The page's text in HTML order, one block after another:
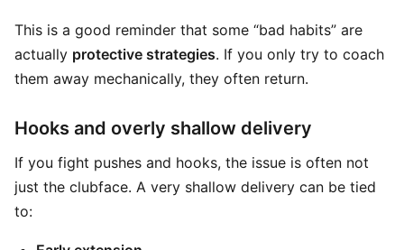
This is a good reminder that some “bad habits” are
actually protective strategies. If you only try to coach
them away mechanically, they often return.
Hooks and overly shallow delivery
If you fight pushes and hooks, the issue is often not
just the clubface. A very shallow delivery can be tied
to: